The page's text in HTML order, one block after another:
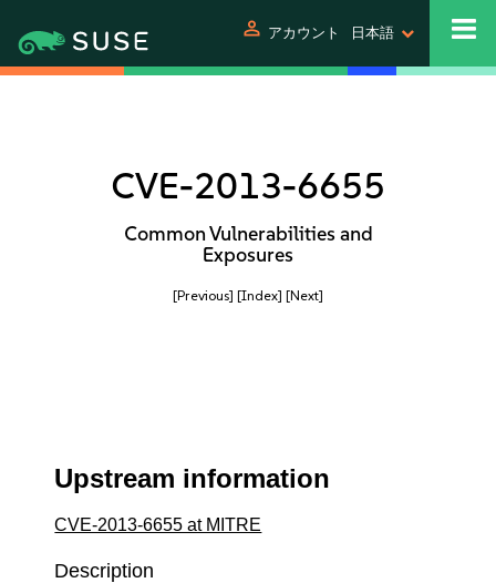
person アカウント 日本語
CVE-2013-6655
Common Vulnerabilities and
Exposures
[Previous] [Index] [Next]
Upstream information
CVE-2013-6655 at MITRE
Description